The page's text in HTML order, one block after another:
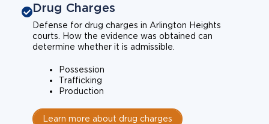
Drug Charges
Defense for drug charges in Arlington Heights
courts. How the evidence was obtained can
determine whether it is admissible.
Possession
Trafficking
Production
Learn more about drug charges